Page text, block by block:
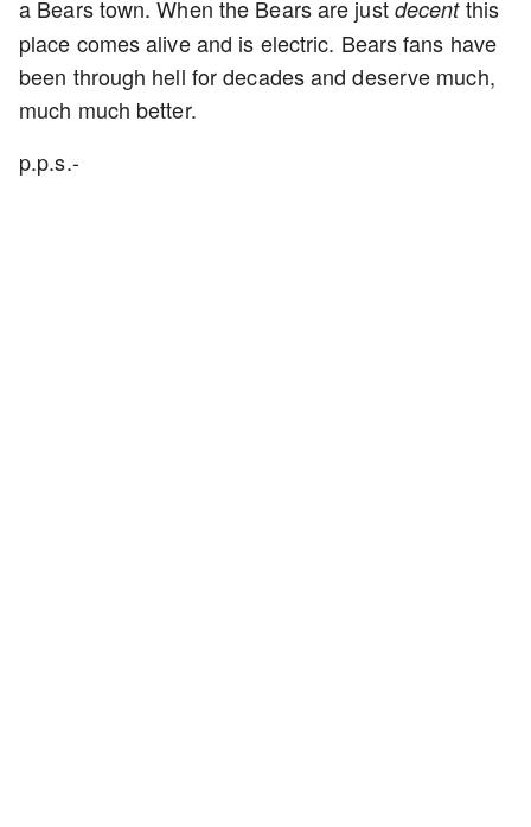
a Bears town. When the Bears are just decent this
place comes alive and is electric. Bears fans have
been through hell for decades and deserve much,
much much better.
p.p.s.-